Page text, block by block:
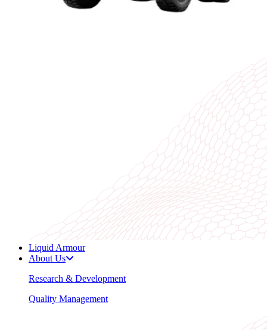
Liquid Armour
About Us
Research & Development
Quality Management